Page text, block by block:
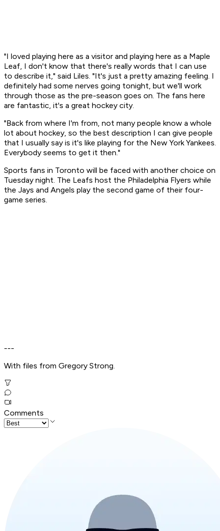
"I loved playing here as a visitor and playing here as a Maple
Leaf, I don't know that there's really words that I can use
to describe it," said Liles. "It's just a pretty amazing feeling. I
definitely had some nerves going tonight, but we'll work
through those as the pre-season goes on. The fans here
are fantastic, it's a great hockey city.
"Back from where I'm from, not many people know a whole
lot about hockey, so the best description I can give people
that I usually say is it's like playing for the New York Yankees.
Everybody seems to get it then."
Sports fans in Toronto will be faced with another choice on
Tuesday night. The Leafs host the Philadelphia Flyers while
the Jays and Angels play the second game of their four-
game series.
---
With files from Gregory Strong.
Comments